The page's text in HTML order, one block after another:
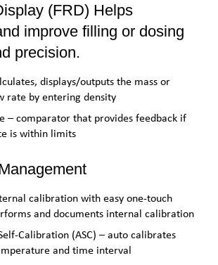
(FRD) Helps
improve filling or dosing
precision.
displays/outputs the mass or
rate by entering density
– comparator that provides feedback if
is within limits
calibration with easy one-touch
and documents internal calibration
Calibration (ASC) – auto calibrates
and time interval